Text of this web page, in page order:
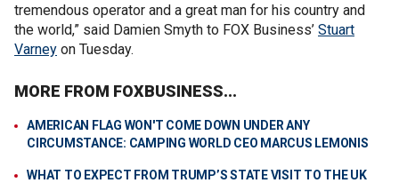
tremendous operator and a great man for his country and
the world,” said Damien Smyth to FOX Business’ Stuart
Varney on Tuesday.
MORE FROM FOXBUSINESS...
AMERICAN FLAG WON'T COME DOWN UNDER ANY
CIRCUMSTANCE: CAMPING WORLD CEO MARCUS LEMONIS
WHAT TO EXPECT FROM TRUMP’S STATE VISIT TO THE UK